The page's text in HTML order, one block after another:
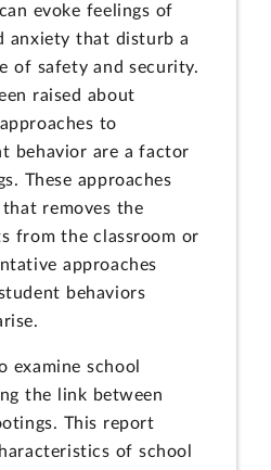
evoke feelings of
anxiety that disturb a
of safety and security.
raised about
to
behavior are a factor
These approaches
removes the
from the classroom or
approaches
behaviors
examine school
the link between
This report
of school